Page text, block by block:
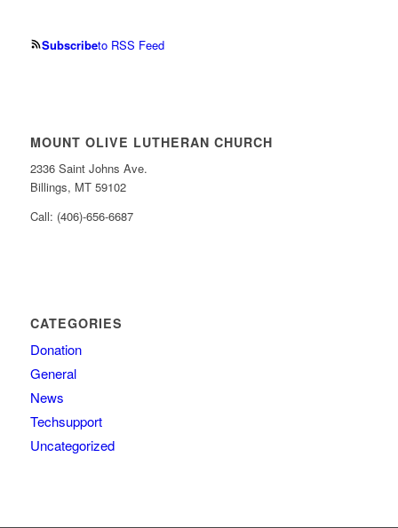
Subscribeto RSS Feed
MOUNT OLIVE LUTHERAN CHURCH
2336 Saint Johns Ave.
Billings, MT 59102
Call: (406)-656-6687
CATEGORIES
Donation
General
News
Techsupport
Uncategorized